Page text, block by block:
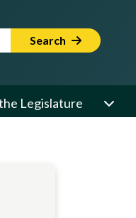
Search
Legislature